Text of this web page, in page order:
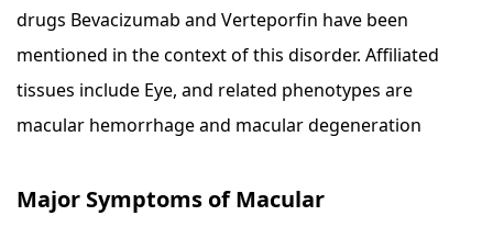
drugs Bevacizumab and Verteporfin have been
mentioned in the context of this disorder. Affiliated
tissues include Eye, and related phenotypes are
macular hemorrhage and macular degeneration
Major Symptoms of Macular